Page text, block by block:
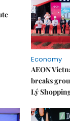
Economy
AEON
breaks
Lý